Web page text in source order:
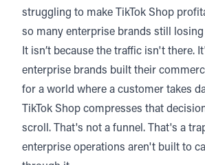
struggling to make TikTok Shop
so many enterprise brands still
It isn’t because the traffic isn't there.
enterprise brands built their
for a world where a customer takes
TikTok Shop compresses that
scroll. That's not a funnel. That's a
enterprise operations aren't built to